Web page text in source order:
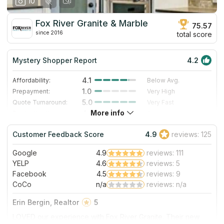
our personal experience in October 2019. Thanks for the
work, and we are enjoying this countertop daily!
Fox River Granite & Marble
since 2016
75.57
total score
Mystery Shopper Report 4.2
Affordability: 4.1
Below Avg.
Prepayment:
1.0
Very High
Quote Turnaround:
5.0
Very Fast
4.0
Staff expertise:
5.0
Excellent
Staff friendliness:
5.0 Excellent
Read More
More info
Customer Feedback Score 4.9 reviews: 125
Google 4.9
reviews: 111
YELP
4.6
reviews: 5
Facebook
4.5
reviews: 9
CoCo
n/a reviews: n/a
Erin Bergin, Realtor
5